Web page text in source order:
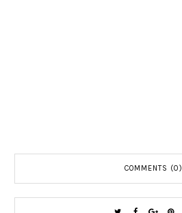
COMMENTS (0)